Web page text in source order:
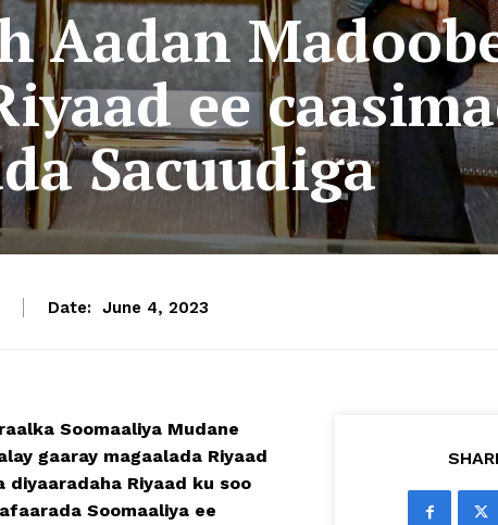
Aadan
ee
Sacuudiga
Date: June 4, 2023
Soomaaliya Mudane
gaaray magaalada Riyaad
diyaaradaha Riyaad ku soo
Soomaaliya ee